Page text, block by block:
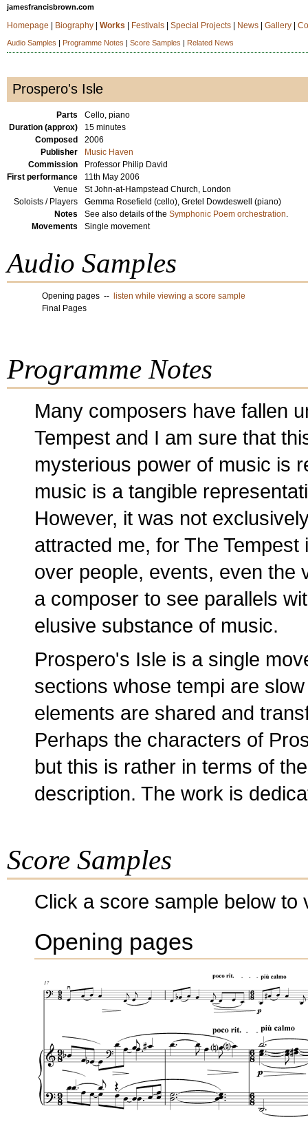
jamesfrancisbrown.com
Homepage Biography| Works Festivals| Special Projects| News| Gallery|
Audio Samples | Programme Notes | Score Samples | Related News
Prospero's Isle
Parts
Cello, piano
Duration (approx)
15 minutes
Composed
2006
Publisher
Music Haven
Commission
Professor Philip David
First performance
11th May 2006
Venue
St John-at-Hampstead Church, London
Soloists / Players
Gemma Rosefield (cello), Gretel Dowdeswell (piano)
Notes
See also details of the Symphonic Poem orchestration.
Movements
Single movement
Audio Samples
Opening pages --
listen while viewing a score sample
Final Pages
Programme Notes
Many composers have fallen
Tempest and I am sure that
mysterious power of music is
music is a tangible
However, it was not
attracted me, for The
over people, events, even the
a composer to see parallels
elusive substance of music.
Prospero's Isle is a single
sections whose tempi are
elements are shared and
Perhaps the characters of
but this is rather in terms of
description. The work is
Score Samples
Click a score sample below
Opening pages